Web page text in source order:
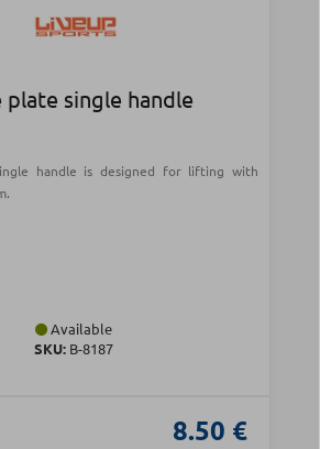
plate single handle
handle is designed for lifting with
Available
SKU: Β-8187
8.50 €